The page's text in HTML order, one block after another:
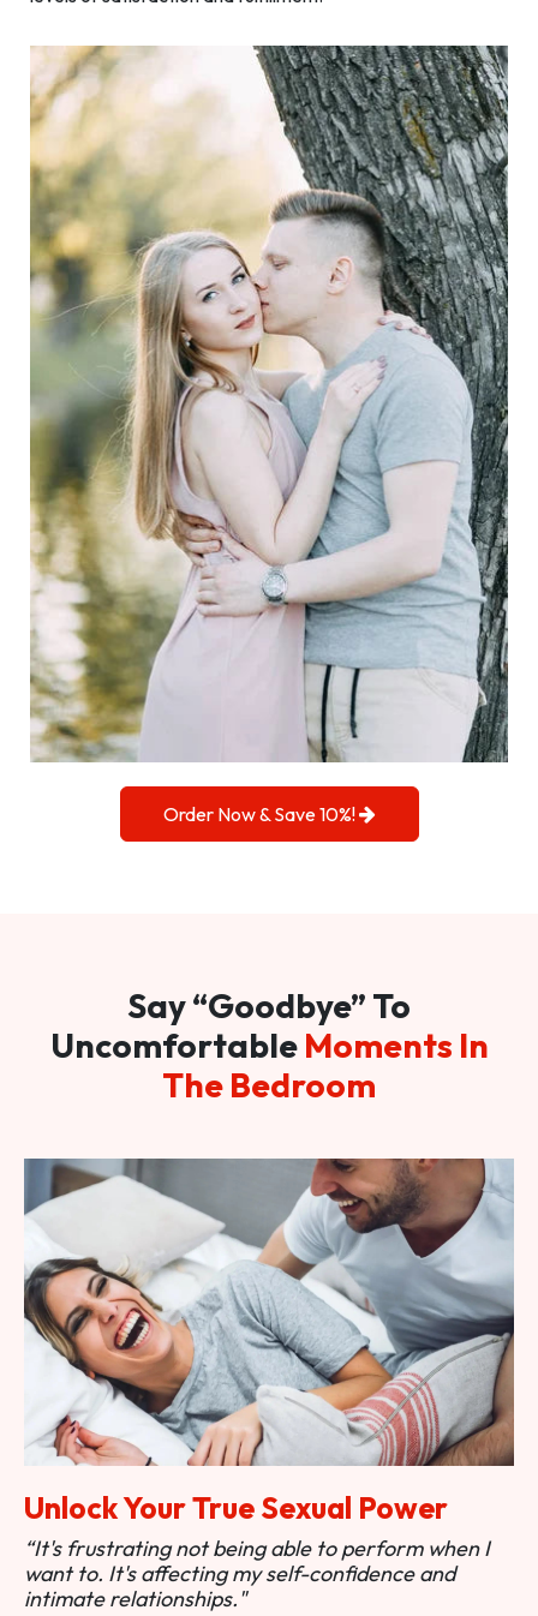
Order Now & Save 10%!
Say “Goodbye” To
Uncomfortable Moments In
The Bedroom
Unlock Your True Sexual Power
“It's frustrating not being able to perform when I
want to. It's affecting my self-confidence and
intimate relationships."